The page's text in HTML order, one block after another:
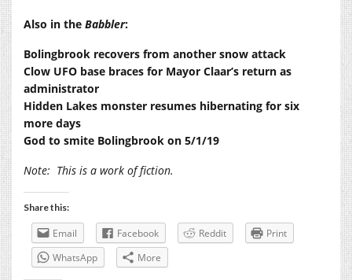
Also in the Babbler:
Bolingbrook recovers from another snow attack
Clow UFO base braces for Mayor Claar’s return as
administrator
Hidden Lakes monster resumes hibernating for six
more days
God to smite Bolingbrook on 5/1/19
Note: This is a work of fiction.
Share this:
Email Facebook Reddit
Print
WhatsApp
More